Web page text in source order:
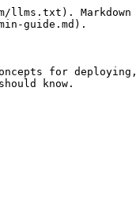
Markdown
guide.md).
for